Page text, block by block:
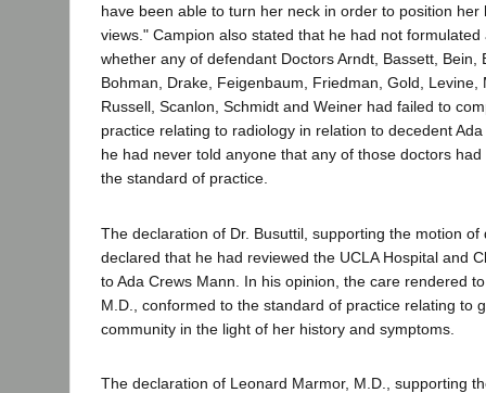
have been able to turn her neck in order to position her
views." Campion also stated that he had not formulated
whether any of defendant Doctors Arndt, Bassett, Bein,
Bohman, Drake, Feigenbaum, Friedman, Gold, Levine,
Russell, Scanlon, Schmidt and Weiner had failed to
practice relating to radiology in relation to decedent
he had never told anyone that any of those doctors
the standard of practice.
The declaration of Dr. Busuttil, supporting the motion of
declared that he had reviewed the UCLA Hospital and
to Ada Crews Mann. In his opinion, the care rendered
M.D., conformed to the standard of practice relating to
community in the light of her history and symptoms.
The declaration of Leonard Marmor, M.D., supporting